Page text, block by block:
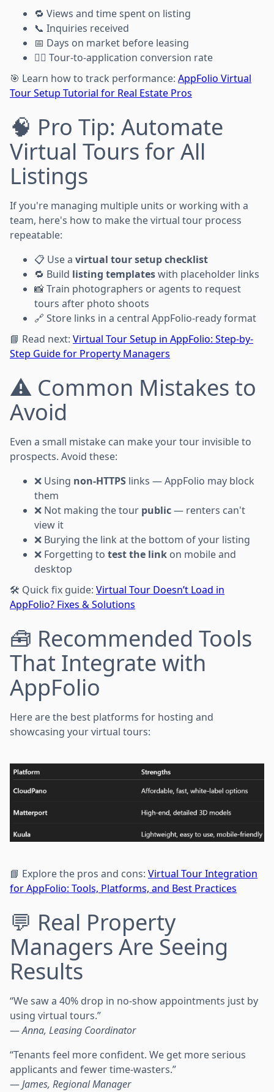
🔁 Views and time spent on listing
📞 Inquiries received
📅 Days on market before leasing
🏃‍♂️ Tour-to-application conversion rate
🎯 Learn how to track performance: AppFolio Virtual
Tour Setup Tutorial for Real Estate Pros
🧠 Pro Tip: Automate
Virtual Tours for All
Listings
If you're managing multiple units or working with a
team, here's how to make the virtual tour process
repeatable:
📋 Use a virtual tour setup checklist
🔁 Build listing templateswith placeholder links
📸 Train photographers or agents to request
tours after photo shoots
🔗 Store links in a central AppFolio-ready format
📘 Read next: Virtual Tour Setup in AppFolio: Step-by-
Step Guide for Property Managers
⚠️ Common Mistakes to
Avoid
Even a small mistake can make your tour invisible to
prospects. Avoid these:
❌ Using non-HTTPS links — AppFolio may block
them
❌ Not making the tour public— renters can't
view it
❌ Burying the link at the bottom of your listing
❌ Forgetting to test the link on mobile and
desktop
🛠 Quick fix guide: Virtual Tour Doesn’t Load in
AppFolio? Fixes & Solutions
🧰 Recommended Tools
That Integrate with
AppFolio
Here are the best platforms for hosting and
showcasing your virtual tours:
📘 Explore the pros and cons: Virtual Tour Integration
for AppFolio: Tools, Platforms, and Best Practices
💬 Real Property
Managers Are Seeing
Results
“We saw a 40% drop in no-show appointments just by
using virtual tours.”
—Anna, Leasing Coordinator
“Tenants feel more confident. We get more serious
applicants and fewer time-wasters.”
—James, Regional Manager